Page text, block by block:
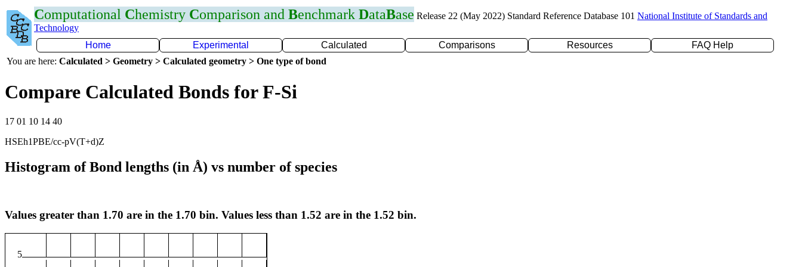
Computational Chemistry Comparison and Benchmark DataBase Release 22 (May 2022) Standard Reference Database 101 National Institute of Standards and
Technology
Home
Experimental Calculated Comparisons Resources
FAQ Help
You are here: Calculated > Geometry > Calculated geometry > One type of bond
Compare Calculated Bonds for F-Si
17 01 10 14 40
HSEh1PBE/cc-pV(T+d)Z
Histogram of Bond lengths (in Å) vs number of species
Values greater than 1.70 are in the 1.70 bin. Values less than 1.52 are in the 1.52 bin.
5